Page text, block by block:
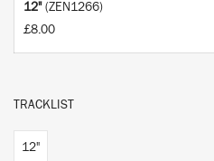
12" (ZEN1266)
£8.00
TRACKLIST
12"